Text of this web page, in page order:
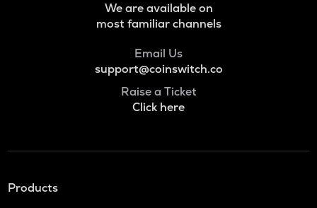
We are available on
most familiar channels
Email Us
support@coinswitch.co
Raise a Ticket
Click here
Products